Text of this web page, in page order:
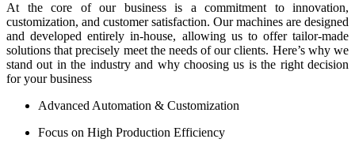
At the core of our business is a commitment to innovation,
customization, and customer satisfaction. Our machines are designed
and developed entirely in-house, allowing us to offer tailor-made
solutions that precisely meet the needs of our clients. Here’s why we
stand out in the industry and why choosing us is the right decision
for your business
Advanced Automation & Customization
Focus on High Production Efficiency